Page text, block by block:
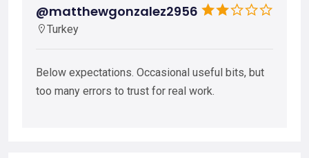
@matthewgonzalez2956
Turkey
Below expectations. Occasional useful bits, but
too many errors to trust for real work.